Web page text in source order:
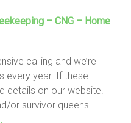
– CNG – Home
calling and we’re
every year. If these
details on our website.
or survivor queens.